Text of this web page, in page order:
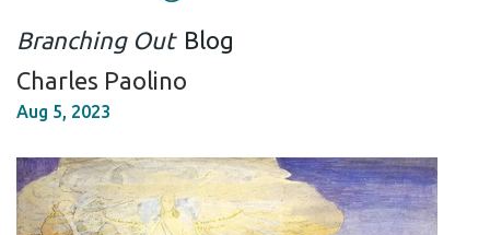
Charles Paolino
Aug 5, 2023
Branching Out Blog